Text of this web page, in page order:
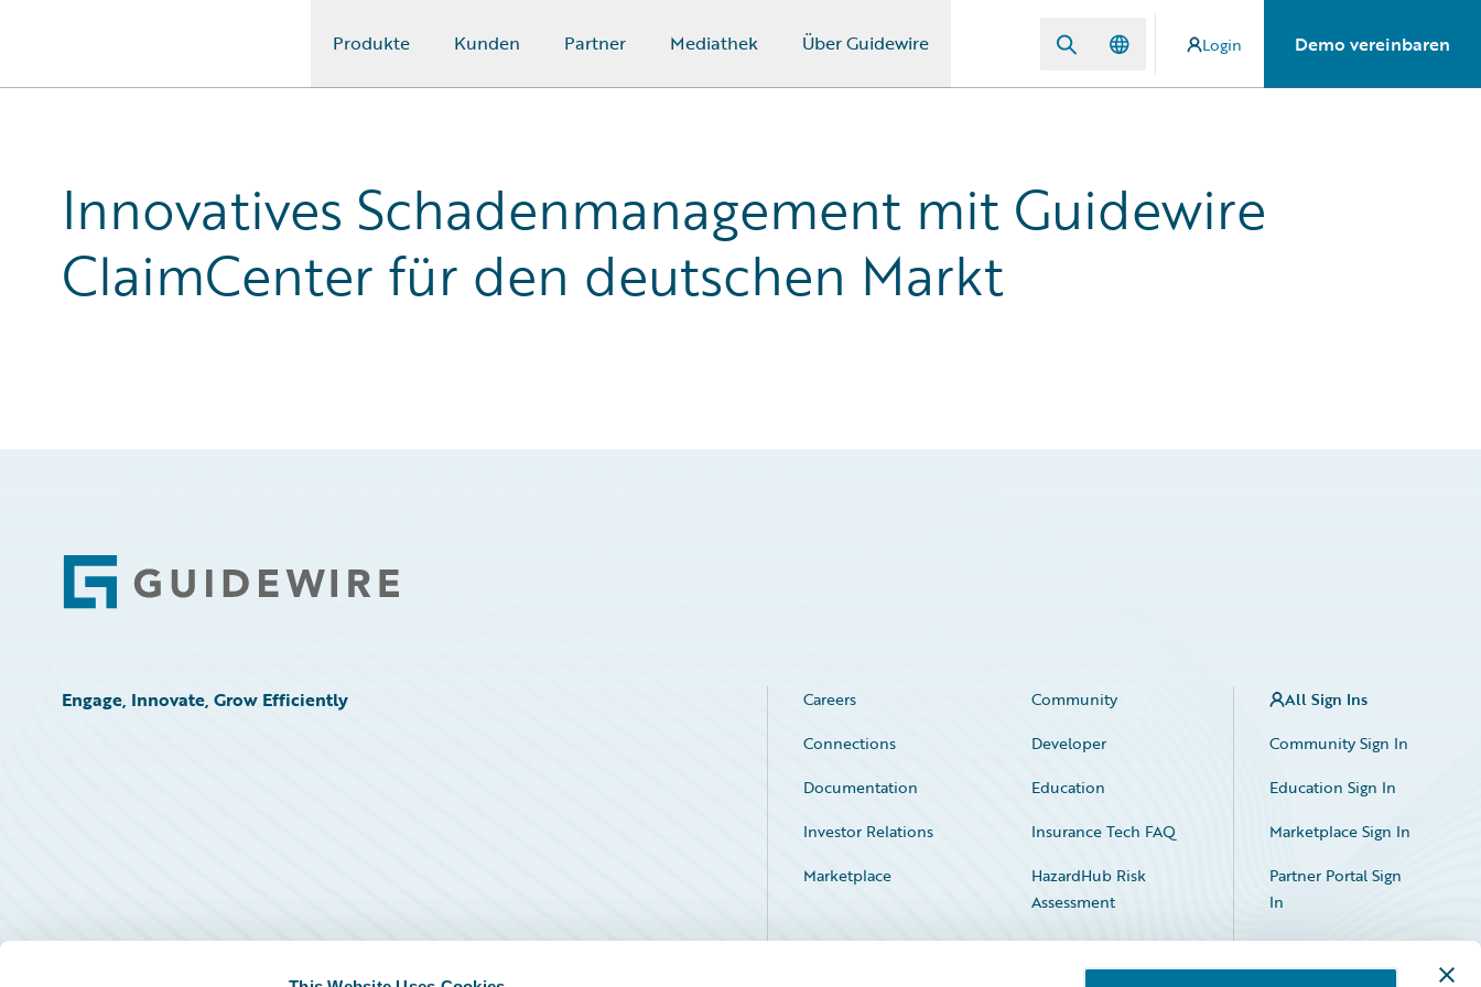
Produkte Kunden Partner Mediathek Über Guidewire Login Demo vereinbaren
Innovatives Schadenmanagement mit Guidewire
ClaimCenter für den deutschen Markt
Footer
Engage, Innovate, Grow Efficiently Careers
Community
Connections
Developer
Documentation
Education
Investor Relations
Insurance Tech FAQ
Marketplace
HazardHub Risk
Assessment
Service Status
All Sign Ins
Community Sign In
Education Sign In
Marketplace Sign In
Partner Portal Sign
In